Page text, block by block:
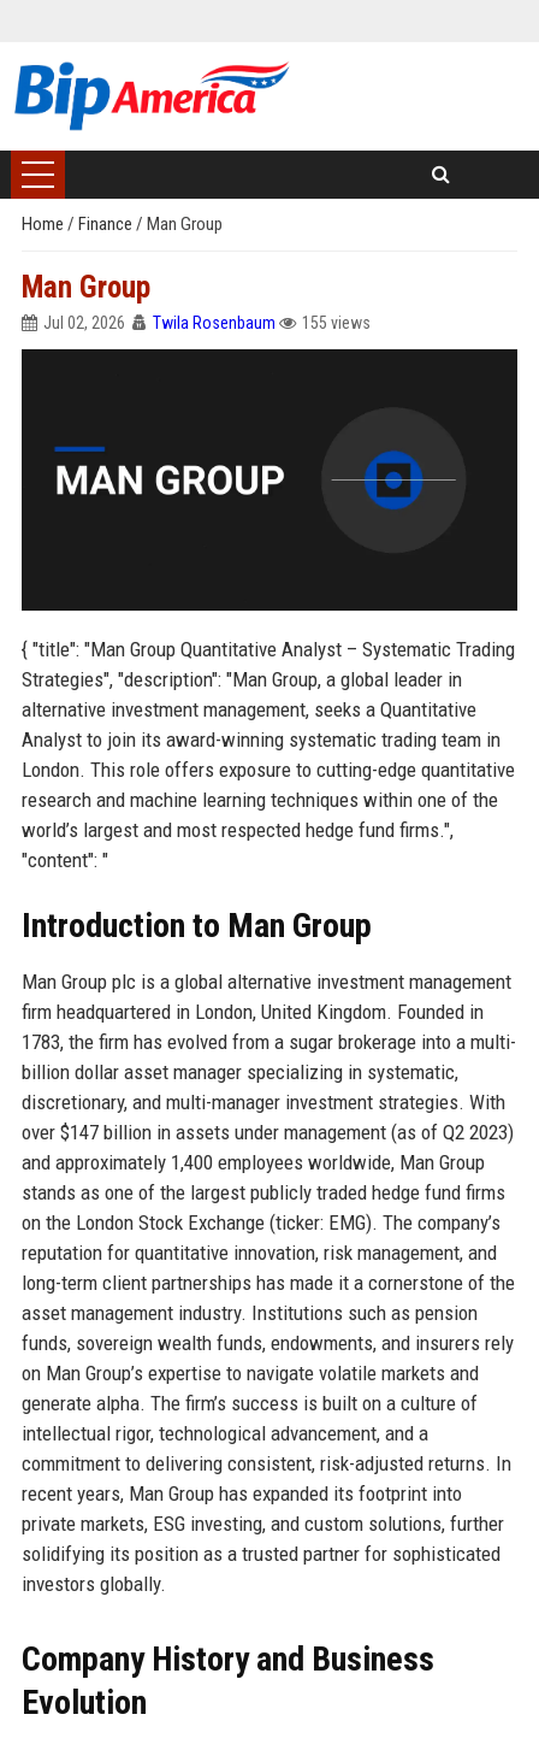
Home / Finance / Man Group
Man Group
Jul 02, 2026 Twila Rosenbaum 155 views
{ "title": "Man Group Quantitative Analyst – Systematic Trading
Strategies", "description": "Man Group, a global leader in
alternative investment management, seeks a Quantitative
Analyst to join its award-winning systematic trading team in
London. This role offers exposure to cutting-edge quantitative
research and machine learning techniques within one of the
world’s largest and most respected hedge fund firms.",
"content": "
Introduction to Man Group
Man Group plc is a global alternative investment management
firm headquartered in London, United Kingdom. Founded in
1783, the firm has evolved from a sugar brokerage into a multi-
billion dollar asset manager specializing in systematic,
discretionary, and multi-manager investment strategies. With
over $147 billion in assets under management (as of Q2 2023)
and approximately 1,400 employees worldwide, Man Group
stands as one of the largest publicly traded hedge fund firms
on the London Stock Exchange (ticker: EMG). The company’s
reputation for quantitative innovation, risk management, and
long-term client partnerships has made it a cornerstone of the
asset management industry. Institutions such as pension
funds, sovereign wealth funds, endowments, and insurers rely
on Man Group’s expertise to navigate volatile markets and
generate alpha. The firm’s success is built on a culture of
intellectual rigor, technological advancement, and a
commitment to delivering consistent, risk-adjusted returns. In
recent years, Man Group has expanded its footprint into
private markets, ESG investing, and custom solutions, further
solidifying its position as a trusted partner for sophisticated
investors globally.
Company History and Business
Evolution